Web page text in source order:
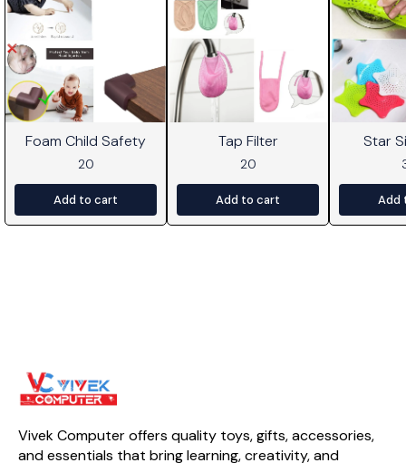
Foam Child Safety
20
Add to cart
Tap Filter
20
Add to cart
Star
Add
Vivek Computer offers quality toys, gifts, accessories,
and essentials that bring learning, creativity, and